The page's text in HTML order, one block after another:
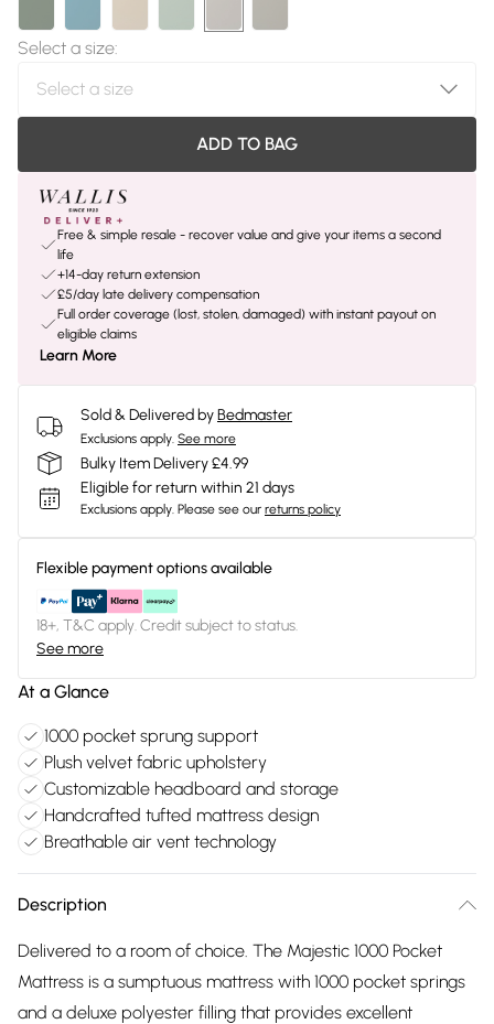
Select a size:
ADD TO BAG
Free & simple resale - recover value and give your items a second
life
+14-day return extension
£5/day late delivery compensation
Full order coverage (lost, stolen, damaged) with instant payout on
eligible claims
Learn More
Sold & Delivered byBedmaster
Exclusions apply. See more
Bulky Item Delivery £4.99
Eligible for return within 21 days
Exclusions apply. Please see our returns policy
Flexible payment options available
18+, T&C apply. Credit subject to status.
See more
At a Glance
1000 pocket sprung support
Plush velvet fabric upholstery
Customizable headboard and storage
Handcrafted tufted mattress design
Breathable air vent technology
Description
Delivered to a room of choice. The Majestic 1000 Pocket
Mattress is a sumptuous mattress with 1000 pocket springs
and a deluxe polyester filling that provides excellent